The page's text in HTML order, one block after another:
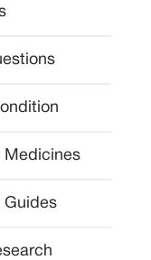
Medicines
Guides